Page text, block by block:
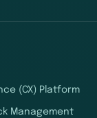
(CX) Platform
Management